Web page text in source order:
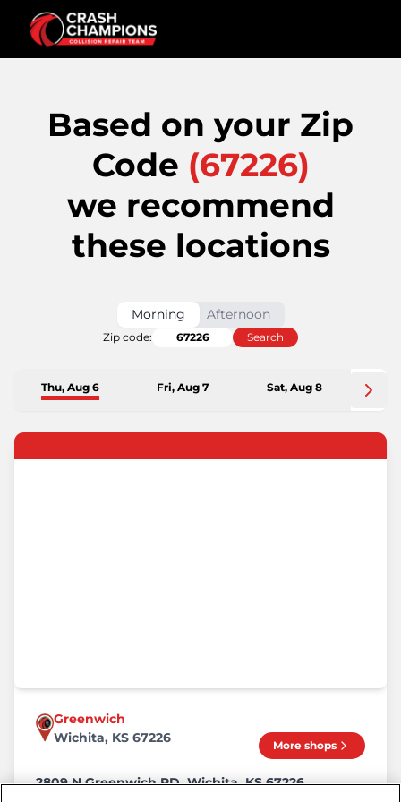
Based on your Zip
Code (67226)
we recommend
these locations
Morning Afternoon
Zip code: Search
Thu, Aug 6 Fri, Aug 7 Sat, Aug 8
Greenwich
Wichita, KS 67226
More shops
2809 N Greenwich RD, Wichita, KS 67226